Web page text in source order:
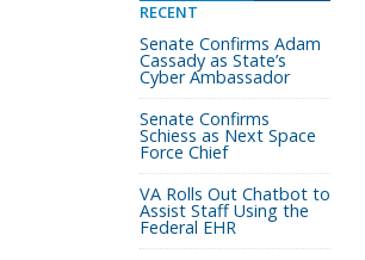
RECENT
Senate Confirms Adam
Cassady as State’s
Cyber Ambassador
Senate Confirms
Schiess as Next Space
Force Chief
VA Rolls Out Chatbot to
Assist Staff Using the
Federal EHR